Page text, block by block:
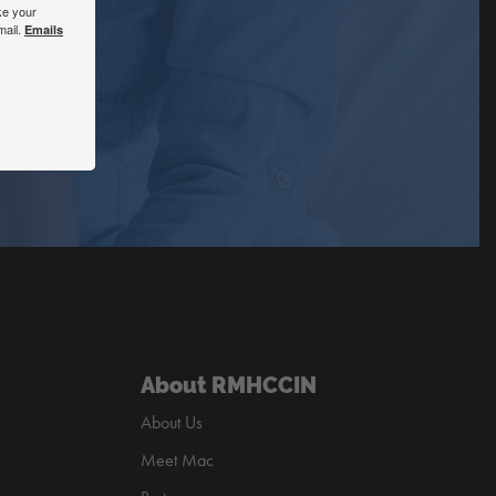
About RMHCCIN
About Us
Meet Mac
your
Emails